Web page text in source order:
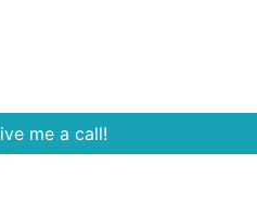
me a call!